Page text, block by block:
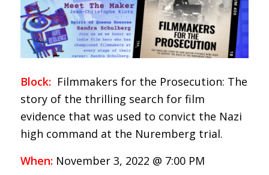
Block:Filmmakers for the Prosecution: The
story of the thrilling search for film
evidence that was used to convict the Nazi
high command at the Nuremberg trial.
When:November 3, 2022 @ 7:00 PM